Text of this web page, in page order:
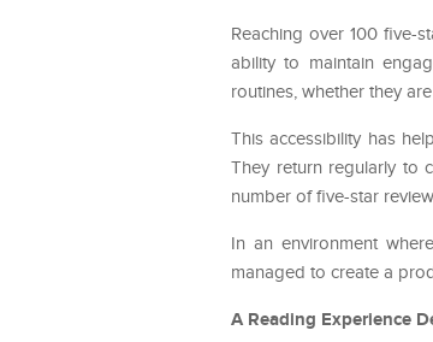
Reaching over 100 five-
ability to maintain
routines, whether they
This accessibility has
They return regularly to
number of five-star
In an environment
managed to create a
A Reading Experience